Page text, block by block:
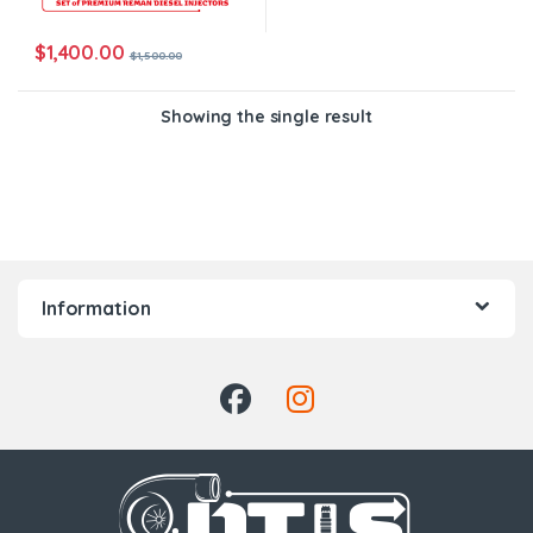
$1,400.00 $1,500.00
Showing the single result
Information